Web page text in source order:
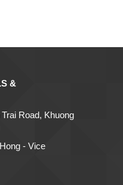
&
Road, Khuong
- Vice